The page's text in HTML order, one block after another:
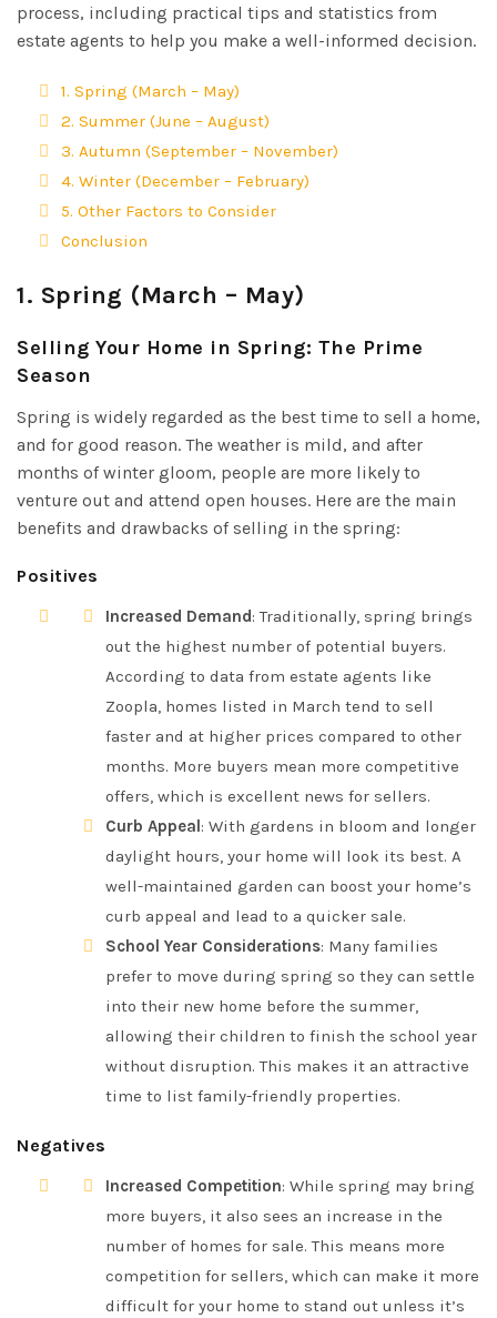
process, including practical tips and statistics from
estate agents to help you make a well-informed decision.
1. Spring (March – May)
2. Summer (June – August)
3. Autumn (September – November)
4. Winter (December – February)
5. Other Factors to Consider
Conclusion
1. Spring (March – May)
Selling Your Home in Spring: The Prime
Season
Spring is widely regarded as the best time to sell a home,
and for good reason. The weather is mild, and after
months of winter gloom, people are more likely to
venture out and attend open houses. Here are the main
benefits and drawbacks of selling in the spring:
Positives
Increased Demand: Traditionally, spring brings
out the highest number of potential buyers.
According to data from estate agents like
Zoopla, homes listed in March tend to sell
faster and at higher prices compared to other
months. More buyers mean more competitive
offers, which is excellent news for sellers.
Curb Appeal: With gardens in bloom and longer
daylight hours, your home will look its best. A
well-maintained garden can boost your home’s
curb appeal and lead to a quicker sale.
School Year Considerations: Many families
prefer to move during spring so they can settle
into their new home before the summer,
allowing their children to finish the school year
without disruption. This makes it an attractive
time to list family-friendly properties.
Negatives
Increased Competition: While spring may bring
more buyers, it also sees an increase in the
number of homes for sale. This means more
competition for sellers, which can make it more
difficult for your home to stand out unless it’s